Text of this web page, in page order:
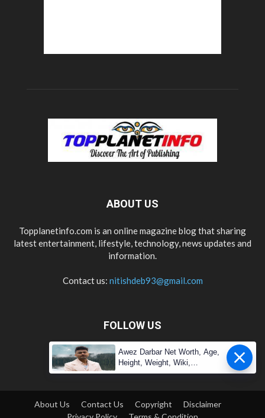
ABOUT US
Topplanetinfo.com is an online magazine blog that sharing
latest entertainment, lifestyle, technology, news updates and
information.
Contact us: nitishdeb93@gmail.com
FOLLOW US
About Us Contact Us Copyright
Disclaimer
Awez Darbar Net Worth, Age,
Height, Weight, Wiki,
Measuremen